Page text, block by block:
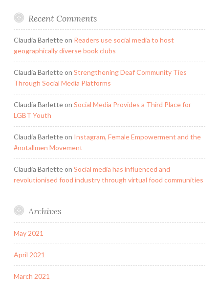
Recent Comments
Claudia Barletteon Readers use social media to host
geographically diverse book clubs
Claudia Barletteon Strengthening Deaf Community Ties
Through Social Media Platforms
Claudia Barletteon Social Media Provides a Third Place for
LGBT Youth
Claudia Barletteon Instagram, Female Empowerment and the
#notallmen Movement
Claudia Barletteon Social media has influenced and
revolutionised food industry through virtual food communities
Archives
May 2021
April 2021
March 2021